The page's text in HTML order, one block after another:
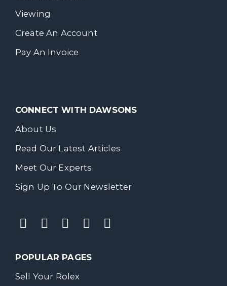
Viewing
Create An Account
Pay An Invoice
CONNECT WITH DAWSONS
About Us
Read Our Latest Articles
Meet Our Experts
Sign Up To Our Newsletter
POPULAR PAGES
Sell Your Rolex